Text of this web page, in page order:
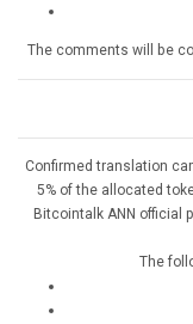
The comments will be
Confirmed translation
5% of the allocated
Bitcointalk ANN official
The